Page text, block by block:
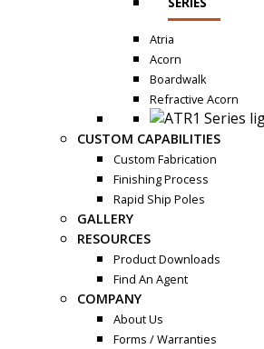
Atria
Acorn
Boardwalk
Refractive Acorn
CUSTOM CAPABILITIES
Custom Fabrication
Finishing Process
Rapid Ship Poles
GALLERY
RESOURCES
Product Downloads
Find An Agent
COMPANY
About Us
Forms / Warranties